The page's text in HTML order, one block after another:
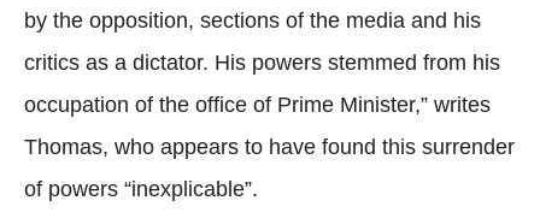
by the opposition, sections of the media and his
critics as a dictator. His powers stemmed from his
occupation of the office of Prime Minister,” writes
Thomas, who appears to have found this surrender
of powers “inexplicable”.